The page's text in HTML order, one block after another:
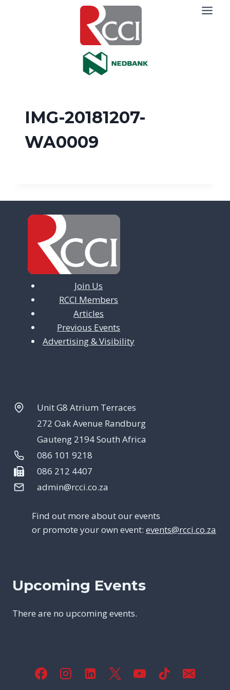
IMG-20181207-
WA0009
Join Us
RCCI Members
Articles
Previous Events
Advertising & Visibility
Unit G8 Atrium Terraces
272 Oak Avenue Randburg
Gauteng 2194 South Africa
086 101 9218
086 212 4407
admin@rcci.co.za
Find out more about our events
or promote your own event: events@rcci.co.za
Upcoming Events
There are no upcoming events.